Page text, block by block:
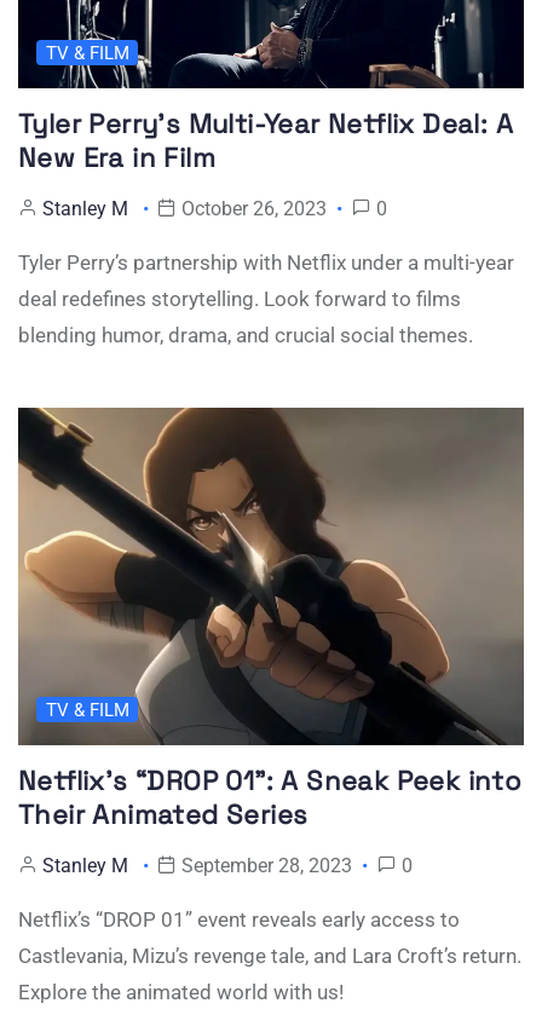
TV & FILM
Tyler Perry’s Multi-Year Netflix Deal: A
New Era in Film
Stanley M October 26, 2023 0
Tyler Perry’s partnership with Netflix under a multi-year
deal redefines storytelling. Look forward to films
blending humor, drama, and crucial social themes.
TV & FILM
Netflix’s “DROP 01”: A Sneak Peek into
Their Animated Series
Stanley M September 28, 2023 0
Netflix’s “DROP 01” event reveals early access to
Castlevania, Mizu’s revenge tale, and Lara Croft’s return.
Explore the animated world with us!